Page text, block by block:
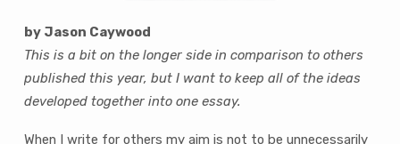
by Jason Caywood
This is a bit on the longer side in comparison to others
published this year, but I want to keep all of the ideas
developed together into one essay.
When I write for others my aim is not to be unnecessarily